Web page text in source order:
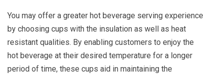
You may offer a greater hot beverage serving experience
by choosing cups with the insulation as well as heat
resistant qualities. By enabling customers to enjoy the
hot beverage at their desired temperature for a longer
period of time, these cups aid in maintaining the